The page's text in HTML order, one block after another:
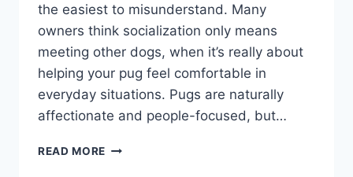
the easiest to misunderstand. Many
owners think socialization only means
meeting other dogs, when it’s really about
helping your pug feel comfortable in
everyday situations. Pugs are naturally
affectionate and people-focused, but…
READ MORE HOW